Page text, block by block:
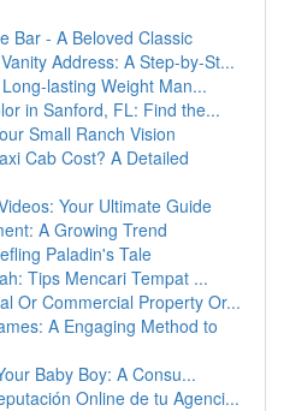
Bar - A Beloved Classic
Address: A Step-by-St...
lasting Weight Man...
in Sanford, FL: Find the...
Small Ranch Vision
Cab Cost? A Detailed
Your Ultimate Guide
A Growing Trend
Paladin's Tale
Tips Mencari Tempat ...
Or Commercial Property Or...
A Engaging Method to
Baby Boy: A Consu...
Online de tu Agenci...